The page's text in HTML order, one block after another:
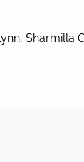
Sharmilla